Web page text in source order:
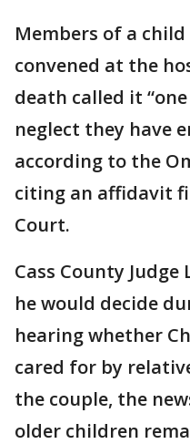
Members of a
convened at the
death called it
neglect they have
according to the
citing an affidavit
Court.
Cass County
he would decide
hearing whether
cared for by
the couple, the
older children